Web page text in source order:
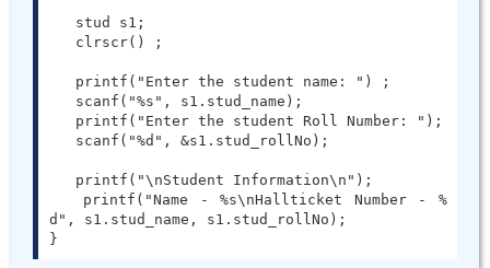
d", s1.stud_name, s1.stud_rollNo);
}